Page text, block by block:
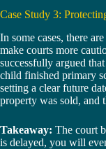
Case Study 3:
In some cases, there
make courts more
successfully argued
child finished primary
setting a clear future
property was sold, and
Takeaway: The court
is delayed, you will